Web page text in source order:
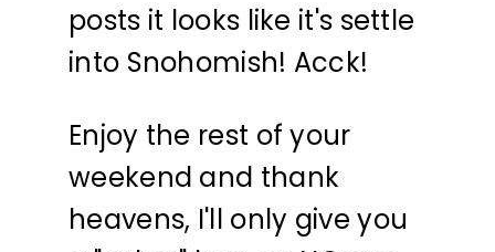
posts it looks like it's settle
into Snohomish! Acck!
Enjoy the rest of your
weekend and thank
heavens, I'll only give you